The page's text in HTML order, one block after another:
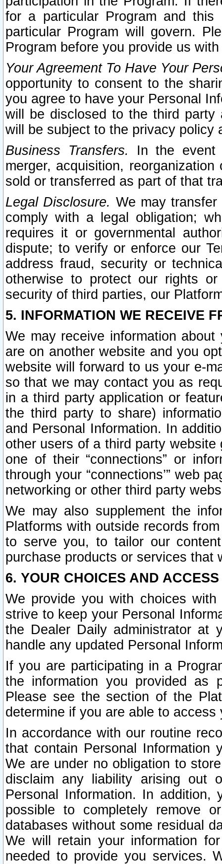
for a particular Program and
particular Program will govern.
Program before you provide us
Your Agreement To Have Your
opportunity to consent to the
you agree to have your Personal
will be disclosed to the third party
will be subject to the privacy policy
Business Transfers.
In the event
merger, acquisition,
sold or transferred as part of that
Legal Disclosure. We may
comply with a legal obligation;
requires it or governmental
dispute; to verify or enforce our
address fraud, security or
otherwise to protect our rights
security of third parties, our
5. INFORMATION WE RECEIVE
We may receive information
are on another website and you
website will forward to us your e-
so that we may contact you as
in a third party application or
the third party to share)
and Personal Information. In
other users of a third party
one of their “connections” or
through your “connections’” web
networking or other third party
We may also supplement the
Platforms with outside records
to serve you, to tailor our
purchase products or services that
6. YOUR CHOICES AND
We provide you with choices
strive to keep your Personal
the Dealer Daily administrator at
handle any updated Personal
If you are participating in a
the information you provided as
Please see the section of the
determine if you are able to
In accordance with our routine
that contain Personal Information
We are under no obligation to
disclaim any liability arising out
Personal Information. In
possible to completely remove
databases without some residual
We will retain your information
needed to provide you services.